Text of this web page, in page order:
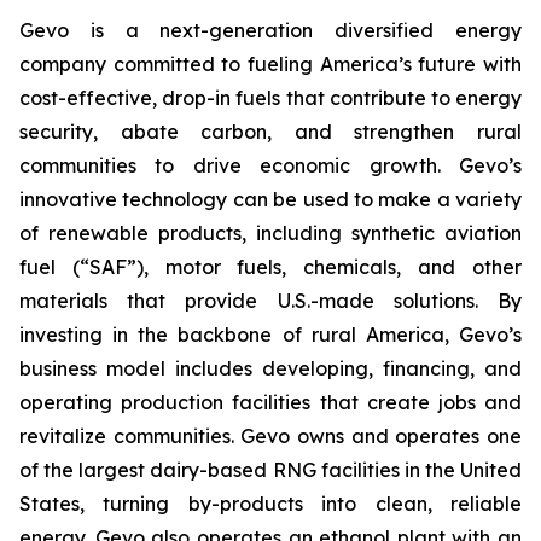
Gevo is a next-generation diversified energy
company committed to fueling America’s future with
cost-effective, drop-in fuels that contribute to energy
security, abate carbon, and strengthen rural
communities to drive economic growth. Gevo’s
innovative technology can be used to make a variety
of renewable products, including synthetic aviation
fuel (“SAF”), motor fuels, chemicals, and other
materials that provide U.S.-made solutions. By
investing in the backbone of rural America, Gevo’s
business model includes developing, financing, and
operating production facilities that create jobs and
revitalize communities. Gevo owns and operates one
of the largest dairy-based RNG facilities in the United
States, turning by-products into clean, reliable